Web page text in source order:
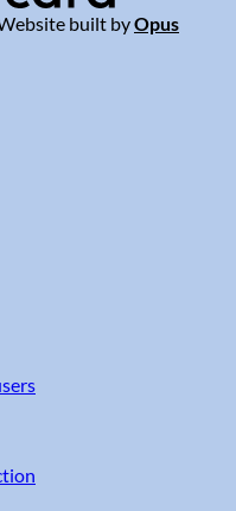
built byOpus